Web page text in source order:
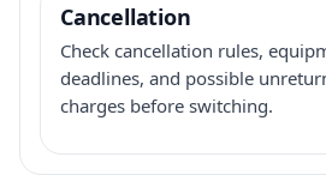
Cancellation
Check cancellation rules,
deadlines, and possible
charges before switching.